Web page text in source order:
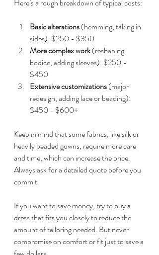
Here’s a rough breakdown of typical costs:
Basic alterations (hemming, taking in
sides): $250 - $350
More complex work (reshaping
bodice, adding sleeves): $250 -
$450
Extensive customizations (major
redesign, adding lace or beading):
$450 - $600+
Keep in mind that some fabrics, like silk or
heavily beaded gowns, require more care
and time, which can increase the price.
Always ask for a detailed quote before you
commit.
If you want to save money, try to buy a
dress that fits you closely to reduce the
amount of tailoring needed. But never
compromise on comfort or fit just to save a